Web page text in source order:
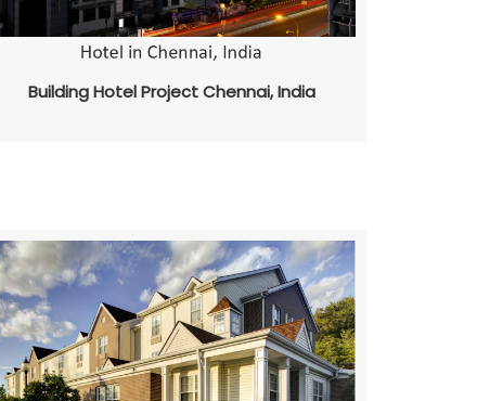
Building Hotel Project Chennai, India